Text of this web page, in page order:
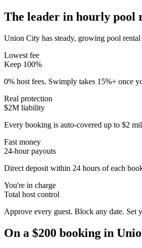
The leader in hourly pool
Union City has steady, growing pool rental
Lowest fee
Keep 100%
0% host fees. Swimply takes 15%+ once
Real protection
$2M liability
Every booking is auto-covered up to $2
Fast money
24-hour payouts
Direct deposit within 24 hours of each
You're in charge
Total host control
Approve every guest. Block any date. Set
On a $200 booking in